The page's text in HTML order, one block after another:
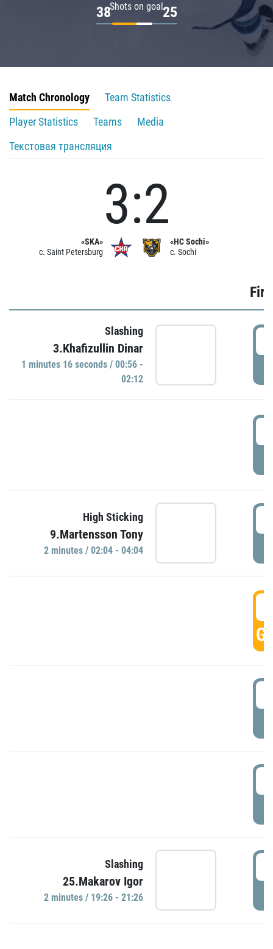
Shots on goal
38 25
Match Chronology
Team Statistics
Player Statistics
Teams
Media
Текстовая трансляция
«SKA»
c. Saint Petersburg
3:2
«HC Sochi»
c. Sochi
Slashing
3.Khafizullin Dinar
1 minutes 16 seconds / 00:56 -
02:12
High Sticking
9.Martensson Tony
2 minutes / 02:04 - 04:04
Slashing
25.Makarov Igor
2 minutes / 19:26 - 21:26